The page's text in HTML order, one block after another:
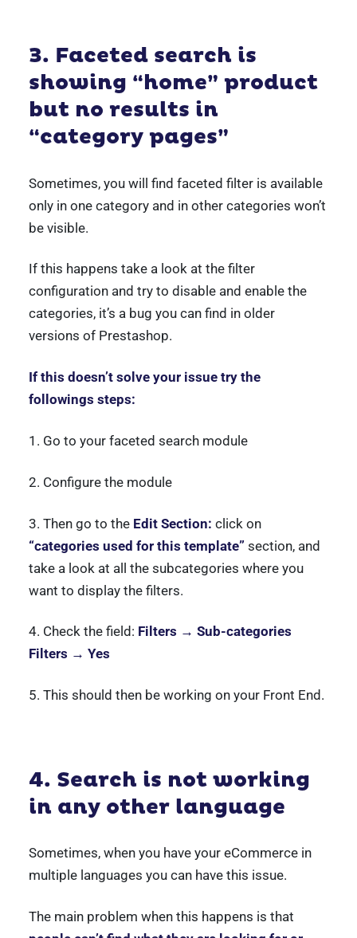
3. Faceted search is
showing “home” product
but no results in
“category pages”
Sometimes, you will find faceted filter is available
only in one category and in other categories won’t
be visible.
If this happens take a look at the filter
configuration and try to disable and enable the
categories, it’s a bug you can find in older
versions of Prestashop.
If this doesn’t solve your issue try the
followings steps:
1. Go to your faceted search module
2. Configure the module
3. Then go to the Edit Section: click on
“categories used for this template” section, and
take a look at all the subcategories where you
want to display the filters.
4. Check the field: Filters → Sub-categories
Filters → Yes
5. This should then be working on your Front End.
4. Search is not working
in any other language
Sometimes, when you have your eCommerce in
multiple languages you can have this issue.
The main problem when this happens is that